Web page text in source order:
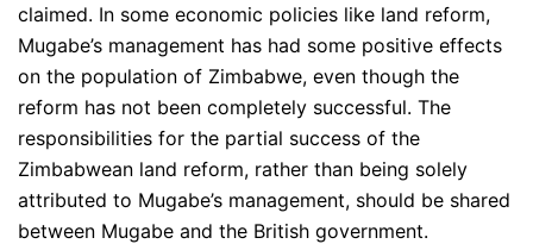
claimed. In some economic policies like land reform,
Mugabe’s management has had some positive effects
on the population of Zimbabwe, even though the
reform has not been completely successful. The
responsibilities for the partial success of the
Zimbabwean land reform, rather than being solely
attributed to Mugabe’s management, should be shared
between Mugabe and the British government.